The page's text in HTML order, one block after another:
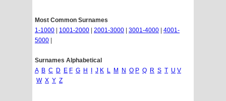
Most Common Surnames
1-1000
1001-2000 2001-3000 3001-4000
4001-
5000
Surnames Alphabetical
A B C D E F G H J K L M N O P Q R S T U V
W X Y Z